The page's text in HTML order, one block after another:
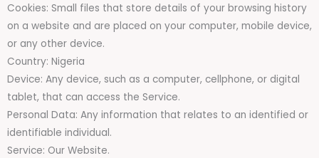
Cookies: Small files that store details of your browsing history
on a website and are placed on your computer, mobile device,
or any other device.
Country: Nigeria
Device: Any device, such as a computer, cellphone, or digital
tablet, that can access the Service.
Personal Data: Any information that relates to an identified or
identifiable individual.
Service: Our Website.